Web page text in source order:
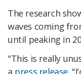
The research
waves coming
until peaking in
"This is really